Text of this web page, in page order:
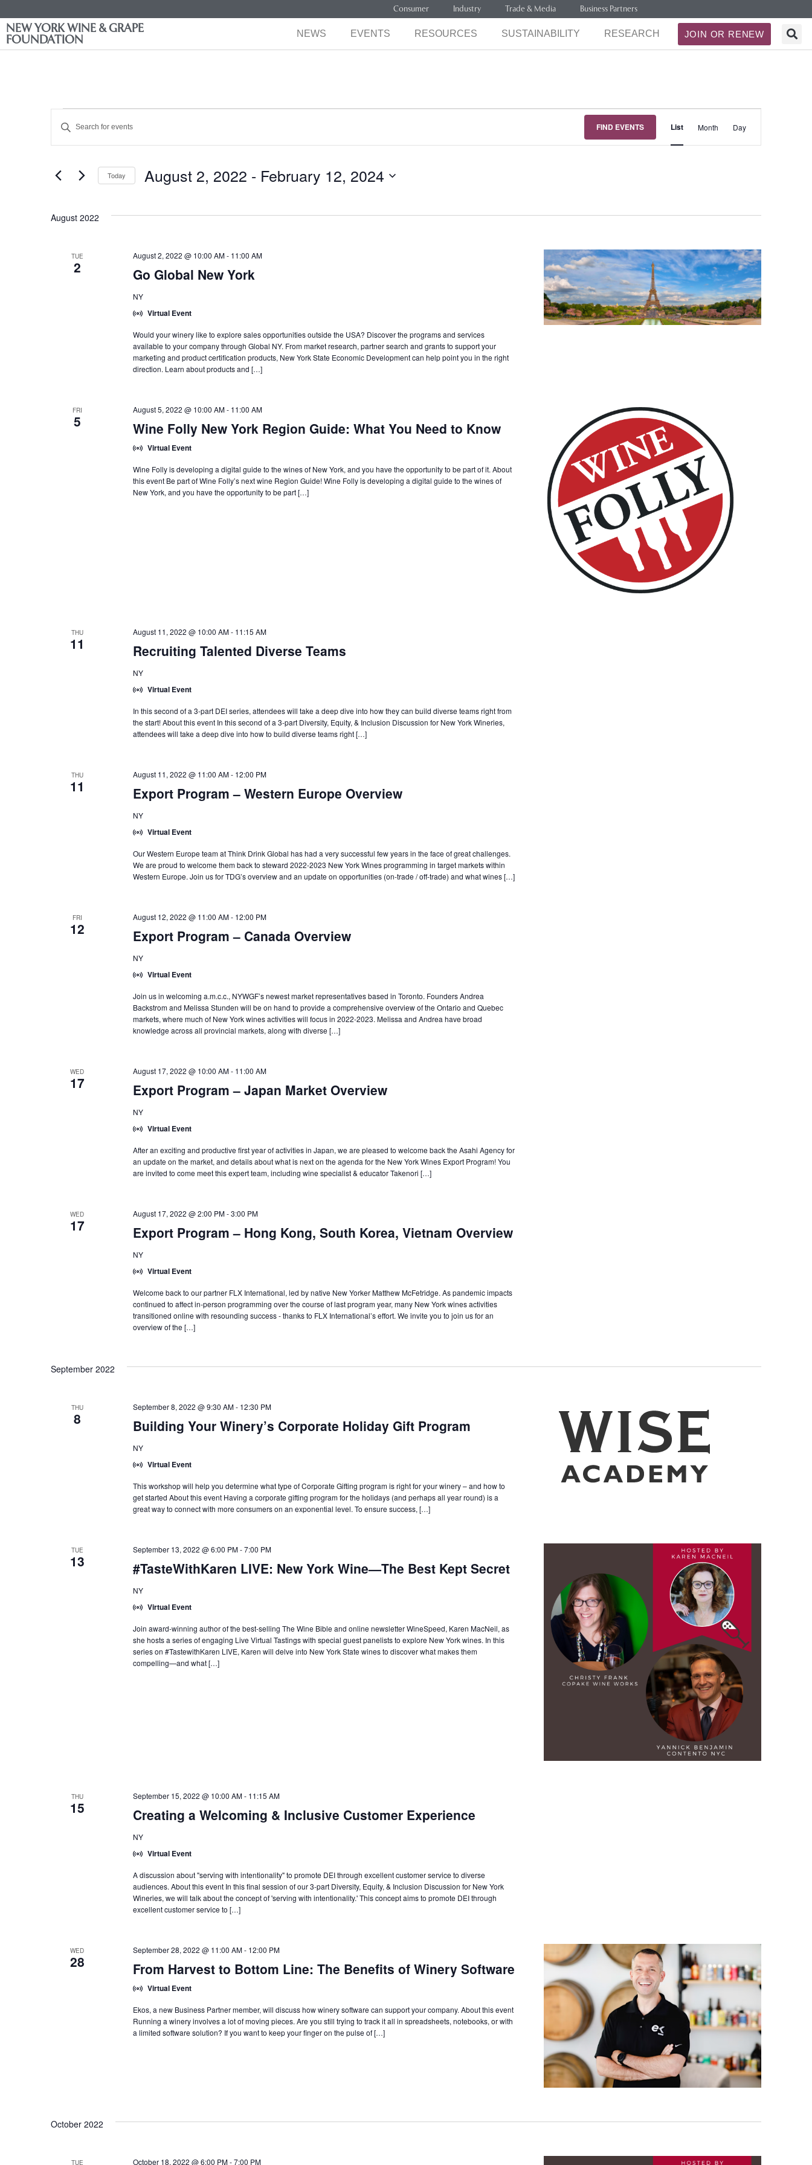
Consumer Industry Trade & Media Business Partners
NEW YORK WINE & GRAPE
FOUNDATION
NEWS EVENTS RESOURCES SUSTAINABILITY RESEARCH JOIN OR RENEW
Events
Search
and
Views
Navigation
Keyword.
for
Keyword.
FIND EVENTS
Views
List Month Day
Today August 2, 2022 - February 12, 2024
August 2022
TUE
2 Go Global New York
August 2, 2022 @ 10:00 AM- 11:00 AM
NY
Virtual Event
Would your winery like to explore sales opportunities outside the USA? Discover the programs and services
available to your company through Global NY. From market research, partner search and grants to support your
marketing and product certification products, New York State Economic Development can help point you in the right
direction. Learn about products and […]
FRI
5 Wine Folly New York Region Guide: What You Need to Know
August 5, 2022 @ 10:00 AM- 11:00 AM
Virtual Event
Wine Folly is developing a digital guide to the wines of New York, and you have the opportunity to be part of it. About
this event Be part of Wine Folly’s next wine Region Guide! Wine Folly is developing a digital guide to the wines of
New York, and you have the opportunity to be part […]
THU
11 Recruiting Talented Diverse Teams
August 11, 2022 @ 10:00 AM- 11:15 AM
NY
Virtual Event
In this second of a 3-part DEI series, attendees will take a deep dive into how they can build diverse teams right from
the start! About this event In this second of a 3-part Diversity, Equity, & Inclusion Discussion for New York Wineries,
attendees will take a deep dive into how to build diverse teams right […]
THU
11 Export Program – Western Europe Overview
August 11, 2022 @ 11:00 AM- 12:00 PM
NY
Virtual Event
Our Western Europe team at Think Drink Global has had a very successful few years in the face of great challenges.
We are proud to welcome them back to steward 2022-2023 New York Wines programming in target markets within
Western Europe. Join us for TDG’s overview and an update on opportunities (on-trade / off-trade) and what wines […]
FRI
12 Export Program – Canada Overview
August 12, 2022 @ 11:00 AM- 12:00 PM
NY
Virtual Event
Join us in welcoming a.m.c.c., NYWGF’s newest market representatives based in Toronto. Founders Andrea
Backstrom and Melissa Stunden will be on hand to provide a comprehensive overview of the Ontario and Quebec
markets, where much of New York wines activities will focus in 2022-2023. Melissa and Andrea have broad
knowledge across all provincial markets, along with diverse […]
WED
17 Export Program – Japan Market Overview
August 17, 2022 @ 10:00 AM- 11:00 AM
NY
Virtual Event
After an exciting and productive first year of activities in Japan, we are pleased to welcome back the Asahi Agency for
an update on the market, and details about what is next on the agenda for the New York Wines Export Program! You
are invited to come meet this expert team, including wine specialist & educator Takenori […]
WED
17 Export Program – Hong Kong, South Korea, Vietnam Overview
August 17, 2022 @ 2:00 PM-3:00 PM
NY
Virtual Event
Welcome back to our partner FLX International, led by native New Yorker Matthew McFetridge. As pandemic impacts
continued to affect in-person programming over the course of last program year, many New York wines activities
transitioned online with resounding success - thanks to FLX International’s effort. We invite you to join us for an
overview of the […]
September 2022
THU
8 Building Your Winery’s Corporate Holiday Gift Program
September 8, 2022 @ 9:30 AM- 12:30 PM
NY
Virtual Event
This workshop will help you determine what type of Corporate Gifting program is right for your winery – and how to
get started About this event Having a corporate gifting program for the holidays (and perhaps all year round) is a
great way to connect with more consumers on an exponential level. To ensure success, […]
TUE
13 #TasteWithKaren LIVE: New York Wine—The Best Kept Secret
September 13, 2022 @ 6:00 PM-7:00 PM
NY
Virtual Event
Join award-winning author of the best-selling The Wine Bible and online newsletter WineSpeed, Karen MacNeil, as
she hosts a series of engaging Live Virtual Tastings with special guest panelists to explore New York wines. In this
series on #TastewithKaren LIVE, Karen will delve into New York State wines to discover what makes them
compelling—and what […]
THU
15 Creating a Welcoming & Inclusive Customer Experience
September 15, 2022 @ 10:00 AM- 11:15 AM
NY
Virtual Event
A discussion about "serving with intentionality" to promote DEI through excellent customer service to diverse
audiences. About this event In this final session of our 3-part Diversity, Equity, & Inclusion Discussion for New York
Wineries, we will talk about the concept of 'serving with intentionality.' This concept aims to promote DEI through
excellent customer service to […]
WED
28 From Harvest to Bottom Line: The Benefits of Winery Software
September 28, 2022 @ 11:00 AM- 12:00 PM
Virtual Event
Ekos, a new Business Partner member, will discuss how winery software can support your company. About this event
Running a winery involves a lot of moving pieces. Are you still trying to track it all in spreadsheets, notebooks, or with
a limited software solution? If you want to keep your finger on the pulse of […]
October 2022
TUE October 18, 2022 @ 6:00 PM-7:00 PM